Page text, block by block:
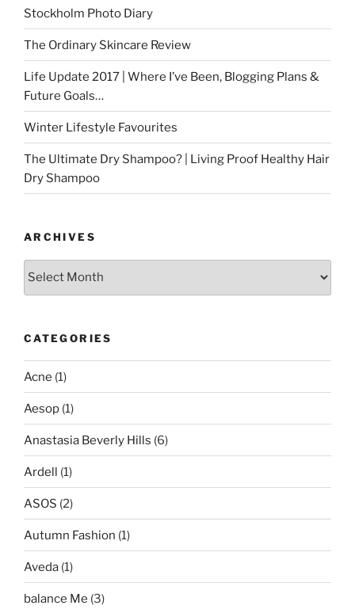
Stockholm Photo Diary
The Ordinary Skincare Review
Life Update 2017 | Where I’ve Been, Blogging Plans &
Future Goals…
Winter Lifestyle Favourites
The Ultimate Dry Shampoo? | Living Proof Healthy Hair
Dry Shampoo
ARCHIVES
Archives
CATEGORIES
Acne (1)
Aesop (1)
Anastasia Beverly Hills (6)
Ardell (1)
ASOS (2)
Autumn Fashion (1)
Aveda (1)
balance Me (3)